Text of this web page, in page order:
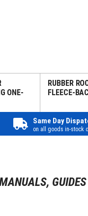
ONE-
RUBBER
FLEECE-
Same Day
on all goods in-stock